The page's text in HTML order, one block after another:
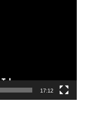
17:12